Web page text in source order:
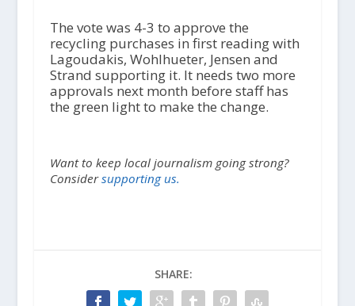
The vote was 4-3 to approve the
recycling purchases in first reading with
Lagoudakis, Wohlhueter, Jensen and
Strand supporting it. It needs two more
approvals next month before staff has
the green light to make the change.
Want to keep local journalism going strong?
Considersupporting us.
SHARE: